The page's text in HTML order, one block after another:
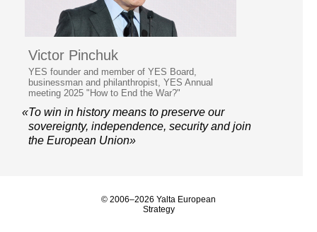
Victor Pinchuk
YES founder and member of YES Board,
businessman and philanthropist, YES Annual
meeting 2025 "How to End the War?"
«To win in history means to preserve our
sovereignty, independence, security and join
the European Union»
© 2006–2026 Yalta European
Strategy